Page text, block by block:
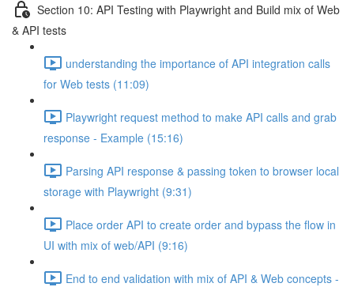
Section 10: API Testing with Playwright and Build mix of Web
& API tests
understanding the importance of API integration calls
for Web tests (11:09)
Playwright request method to make API calls and grab
response - Example (15:16)
Parsing API response & passing token to browser local
storage with Playwright (9:31)
Place order API to create order and bypass the flow in
UI with mix of web/API (9:16)
End to end validation with mix of API & Web concepts -